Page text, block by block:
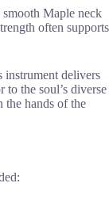
smooth Maple neck
often supports
instrument delivers
to the soul’s diverse
the hands of the